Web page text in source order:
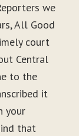
we
All Good
court
Central
to the
it
your
that